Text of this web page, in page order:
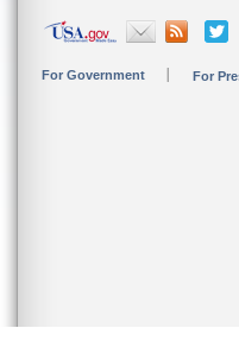
For Government For